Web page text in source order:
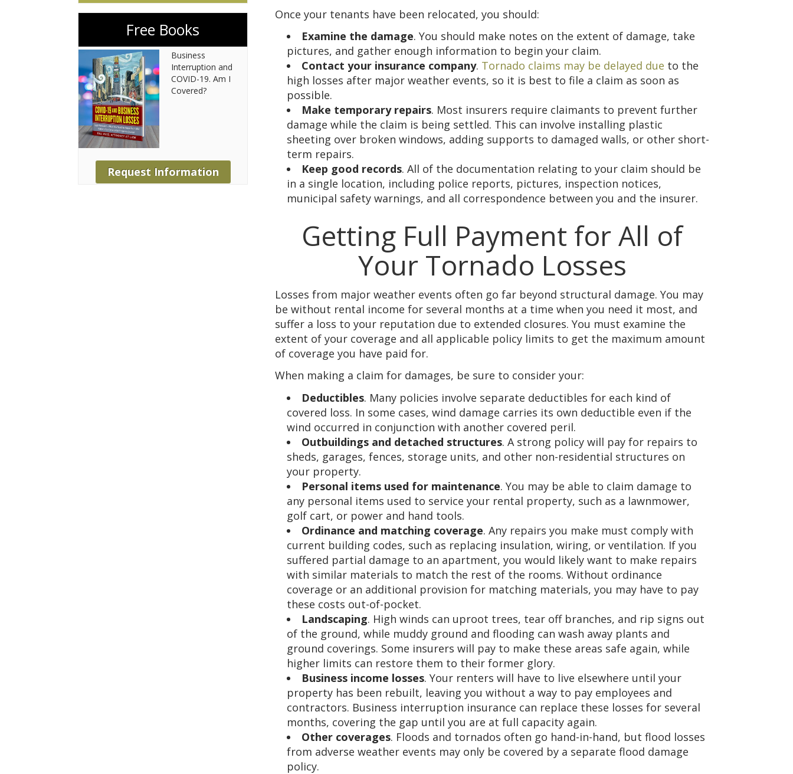
Free Books
Business
Interruption and
COVID-19. Am I
Covered?
Request Information
Once your tenants have been relocated, you should:
Examine the damage. You should make notes on the extent of damage, take
pictures, and gather enough information to begin your claim.
Contact your insurance company. Tornado claims may be delayed due to the
high losses after major weather events, so it is best to file a claim as soon as
possible.
Make temporary repairs. Most insurers require claimants to prevent further
damage while the claim is being settled. This can involve installing plastic
sheeting over broken windows, adding supports to damaged walls, or other short-
term repairs.
Keep good records. All of the documentation relating to your claim should be
in a single location, including police reports, pictures, inspection notices,
municipal safety warnings, and all correspondence between you and the insurer.
Getting Full Payment for All of
Your Tornado Losses
Losses from major weather events often go far beyond structural damage. You may
be without rental income for several months at a time when you need it most, and
suffer a loss to your reputation due to extended closures. You must examine the
extent of your coverage and all applicable policy limits to get the maximum amount
of coverage you have paid for.
When making a claim for damages, be sure to consider your:
Deductibles. Many policies involve separate deductibles for each kind of
covered loss. In some cases, wind damage carries its own deductible even if the
wind occurred in conjunction with another covered peril.
Outbuildings and detached structures. A strong policy will pay for repairs to
sheds, garages, fences, storage units, and other non-residential structures on
your property.
Personal items used for maintenance. You may be able to claim damage to
any personal items used to service your rental property, such as a lawnmower,
golf cart, or power and hand tools.
Ordinance and matching coverage. Any repairs you make must comply with
current building codes, such as replacing insulation, wiring, or ventilation. If you
suffered partial damage to an apartment, you would likely want to make repairs
with similar materials to match the rest of the rooms. Without ordinance
coverage or an additional provision for matching materials, you may have to pay
these costs out-of-pocket.
Landscaping. High winds can uproot trees, tear off branches, and rip signs out
of the ground, while muddy ground and flooding can wash away plants and
ground coverings. Some insurers will pay to make these areas safe again, while
higher limits can restore them to their former glory.
Business income losses. Your renters will have to live elsewhere until your
property has been rebuilt, leaving you without a way to pay employees and
contractors. Business interruption insurance can replace these losses for several
months, covering the gap until you are at full capacity again.
Other coverages. Floods and tornados often go hand-in-hand, but flood losses
from adverse weather events may only be covered by a separate flood damage
policy.